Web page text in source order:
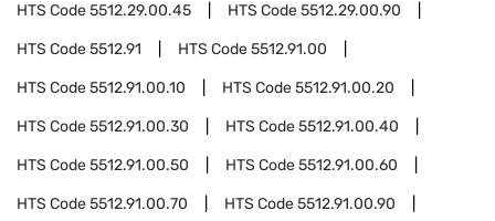
HTS Code5512.29.00.45 HTS Code5512.29.00.90
HTS Code5512.91 HTS Code5512.91.00
HTS Code5512.91.00.10 HTS Code5512.91.00.20
HTS Code5512.91.00.30 HTS Code5512.91.00.40
HTS Code5512.91.00.50 HTS Code5512.91.00.60
HTS Code5512.91.00.70 HTS Code5512.91.00.90